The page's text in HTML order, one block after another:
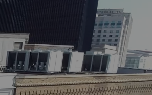
Contact